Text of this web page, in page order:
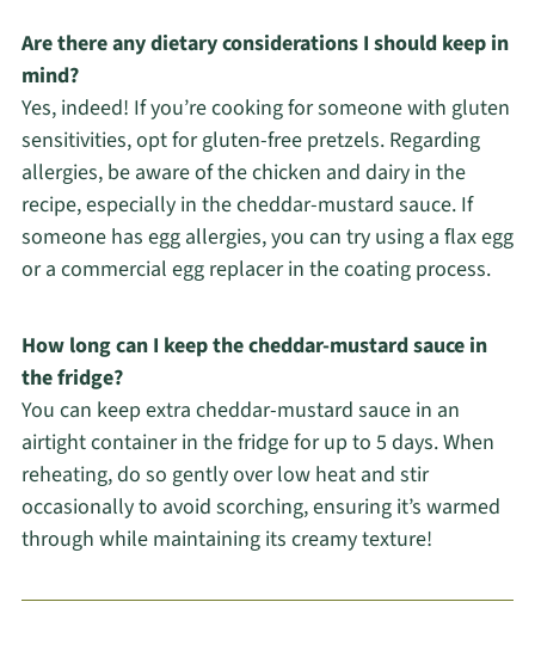
Are there any dietary considerations I should keep in
mind?
Yes, indeed! If you’re cooking for someone with gluten
sensitivities, opt for gluten-free pretzels. Regarding
allergies, be aware of the chicken and dairy in the
recipe, especially in the cheddar-mustard sauce. If
someone has egg allergies, you can try using a flax egg
or a commercial egg replacer in the coating process.
How long can I keep the cheddar-mustard sauce in
the fridge?
You can keep extra cheddar-mustard sauce in an
airtight container in the fridge for up to 5 days. When
reheating, do so gently over low heat and stir
occasionally to avoid scorching, ensuring it’s warmed
through while maintaining its creamy texture!